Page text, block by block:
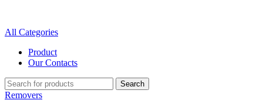
All Categories
Product
Our Contacts
Search
Removers